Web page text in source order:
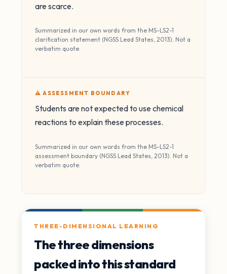
are scarce.
Summarized in our own words from the MS-LS2-1
clarification statement (NGSS Lead States, 2013). Not a
verbatim quote.
⚠️ ASSESSMENT BOUNDARY
Students are not expected to use chemical
reactions to explain these processes.
Summarized in our own words from the MS-LS2-1
assessment boundary (NGSS Lead States, 2013). Not a
verbatim quote.
THREE-DIMENSIONAL LEARNING
The three dimensions
packed into this standard